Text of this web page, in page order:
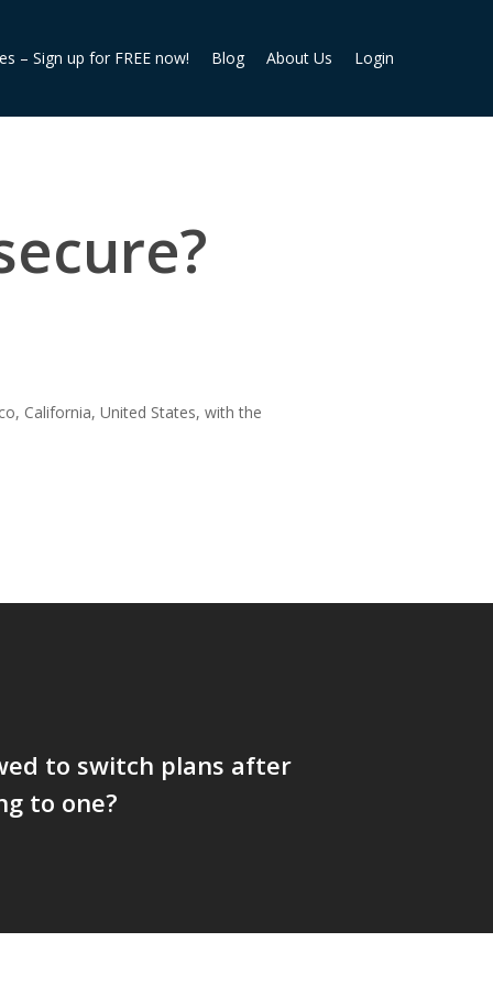
– Sign up for FREE now! Blog About Us Login
California, United States, with the
to switch plans after
to one?